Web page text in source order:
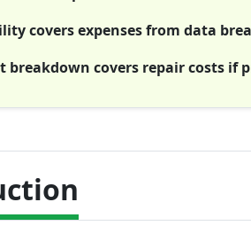
covers expenses from data
breakdown covers repair costs